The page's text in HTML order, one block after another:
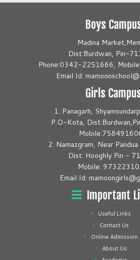
Boys
Madina
Dist:Burdwan, Pin-
Phone:0342-2251666,
Email Id:
Girls
1. Panagarh,
P.O-Kota,
2. Namazgram, Near
Dist: Hooghly Pin -
Mobile:
Email Id:
Important
Useful Links
Contact Us
Online Admission
About Us